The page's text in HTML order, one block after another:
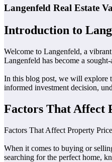
Langenfeld Real Estate
Introduction to
Welcome to Langenfeld, a vibrant
Langenfeld has become a
In this blog post, we will explore
informed investment decision,
Factors That Affect
Factors That Affect Property
When it comes to buying or
searching for the perfect home,